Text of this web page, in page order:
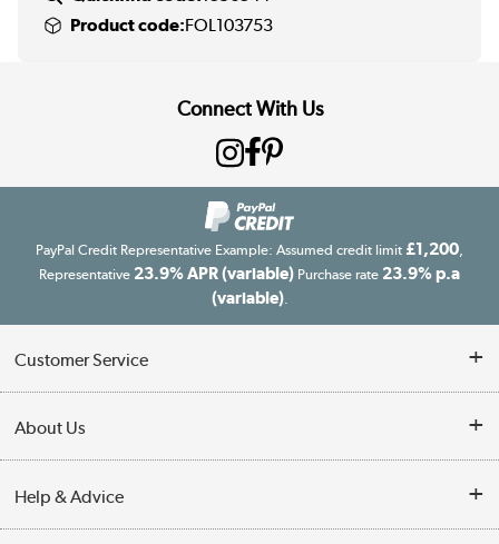
Product code:FOL103753
Connect With Us
PayPal Credit Representative Example: Assumed credit limit £1,200
Representative 23.9% APR (variable) Purchase rate 23.9% p.a
(variable).
Customer Service
Finance
Delivery information
About Us
Reviews
Help & Advice